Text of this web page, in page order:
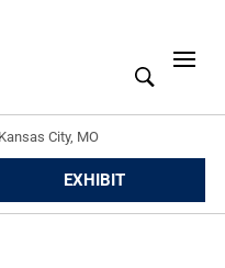
Kansas City, MO
EXHIBIT